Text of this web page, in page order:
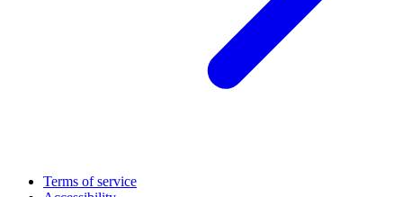
Terms of service